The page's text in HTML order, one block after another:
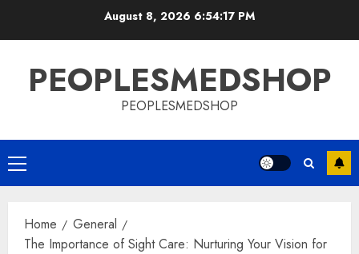
August 8, 2026 6:54:18 PM
PEOPLESMEDSHOP
PEOPLESMEDSHOP
Primary
Menu
Home
General
The Importance of Sight Care: Nurturing Your Vision for